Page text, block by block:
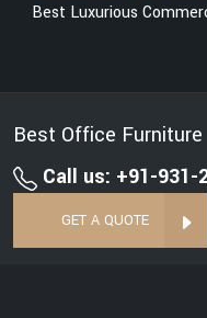
Best Luxurious
Best Office
Call us: +91-931-
GET A QUOTE